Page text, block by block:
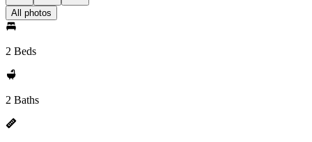
All photos
2 Beds
2 Baths